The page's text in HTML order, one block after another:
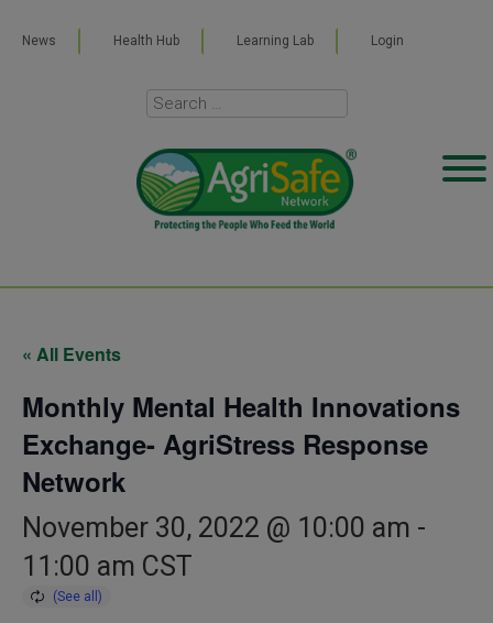
News Health Hub Learning Lab Login
« All Events
Monthly Mental Health Innovations
Exchange- AgriStress Response
Network
November 30, 2022 @ 10:00 am -
11:00 am CST